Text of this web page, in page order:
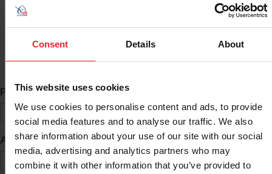
Consent Details About
This website uses cookies
We use cookies to personalise content and ads, to provide
social media features and to analyse our traffic. We also
share information about your use of our site with our social
media, advertising and analytics partners who may
combine it with other information that you’ve provided to
Búsqueda de ID
Primer Nombre *
Apellido *